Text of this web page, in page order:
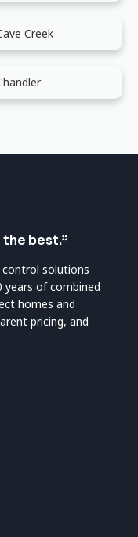
Creek
the best.”
control solutions
years of combined
homes and
pricing, and